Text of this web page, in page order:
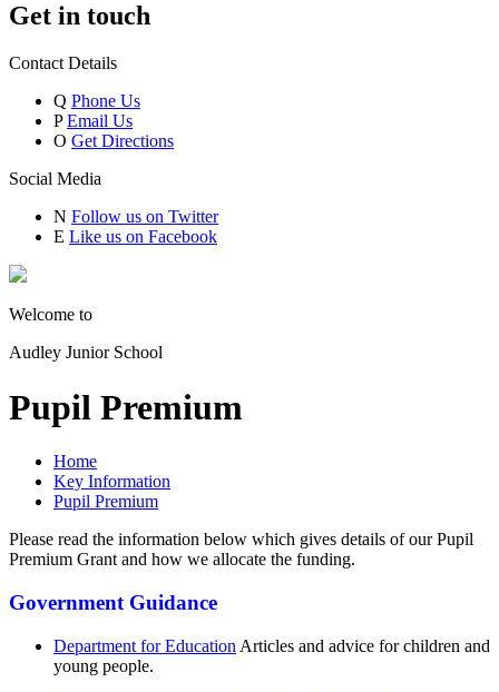
Get in touch
Contact Details
Q Phone Us
P Email Us
O Get Directions
Social Media
N Follow us on Twitter
E Like us on Facebook
Welcome to
Audley Junior School
Pupil Premium
Home
Key Information
Pupil Premium
Please read the information below which gives details of our Pupil
Premium Grant and how we allocate the funding.
Government Guidance
Department for Education Articles and advice for children and
young people.